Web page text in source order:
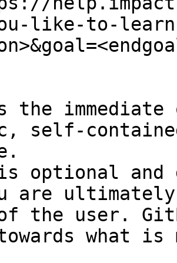
like-to-
the
self-
optional and
are
the user.
towards what